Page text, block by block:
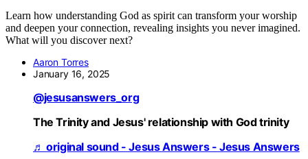
Learn how understanding God as spirit can transform your worship
and deepen your connection, revealing insights you never imagined.
What will you discover next?
Aaron Torres
January 16, 2025
@jesusanswers_org
The Trinity and Jesus' relationship with God trinity
♬ original sound - Jesus Answers - Jesus Answers